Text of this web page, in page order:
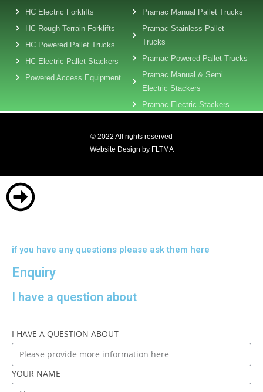
HC Electric Forklifts
HC Rough Terrain Forklifts
HC Powered Pallet Trucks
HC Electric Pallet Stackers
Powered Access Equipment
Pramac Manual Pallet Trucks
Pramac Stainless Pallet
Trucks
Pramac Powered Pallet Trucks
Pramac Manual & Semi
Electric Stackers
Pramac Electric Stackers
© 2022 All rights reserved
Website Design by FLTMA
if you have any questions please ask them here
Enquiry
I have a question about
I HAVE A QUESTION ABOUT
YOUR NAME